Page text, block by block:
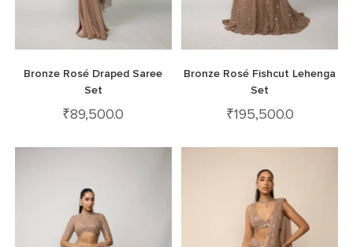
Bronze Rosé Draped Saree
Set
₹89,500.0
Bronze Rosé Fishcut Lehenga
Set
₹195,500.0